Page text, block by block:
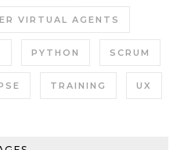
VIRTUAL AGENTS
PYTHON SCRUM
TRAINING UX